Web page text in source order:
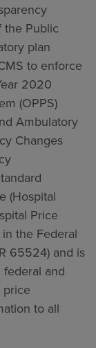
the Public
plan
to enforce
2020
(OPPS)
Ambulatory
Changes
(Hospital
Price
the Federal
65524) and is
and
price
to all